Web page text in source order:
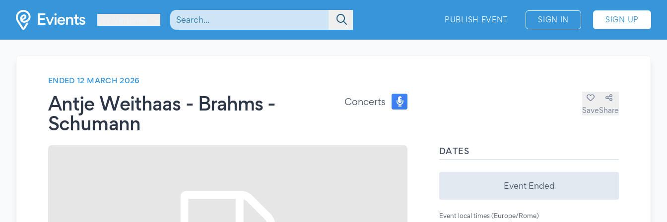
PUBLISH EVENT SIGN IN SIGN UP
ENDED 12 MARCH 2026
Antje Weithaas - Brahms -
Schumann
Concerts
SaveShare
DATES
Event Ended
Event local times (Europe/Rome)